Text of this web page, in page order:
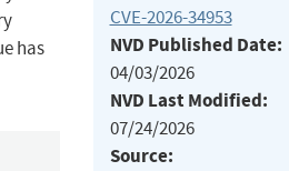
has
CVE-2026-34953
NVD Published Date:
04/03/2026
NVD Last Modified:
07/24/2026
Source: